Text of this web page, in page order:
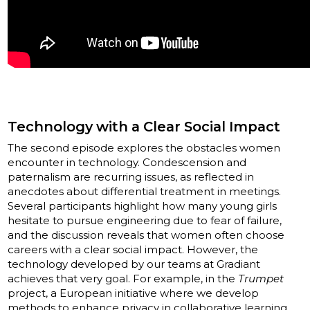
Technology with a Clear Social Impact
The second episode explores the obstacles women
encounter in technology. Condescension and
paternalism are recurring issues, as reflected in
anecdotes about differential treatment in meetings.
Several participants highlight how many young girls
hesitate to pursue engineering due to fear of failure,
and the discussion reveals that women often choose
careers with a clear social impact. However, the
technology developed by our teams at Gradiant
achieves that very goal. For example, in the Trumpet
project, a European initiative where we develop